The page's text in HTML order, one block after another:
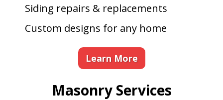
Siding repairs & replacements
Custom designs for any home
Learn More
Masonry Services